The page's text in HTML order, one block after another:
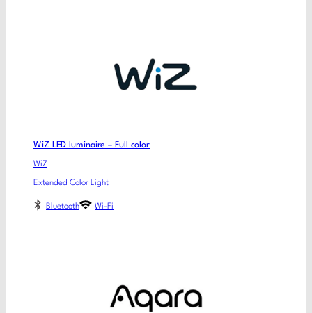
WiZ LED luminaire – Full color
WiZ
Extended Color Light
Bluetooth Wi-Fi